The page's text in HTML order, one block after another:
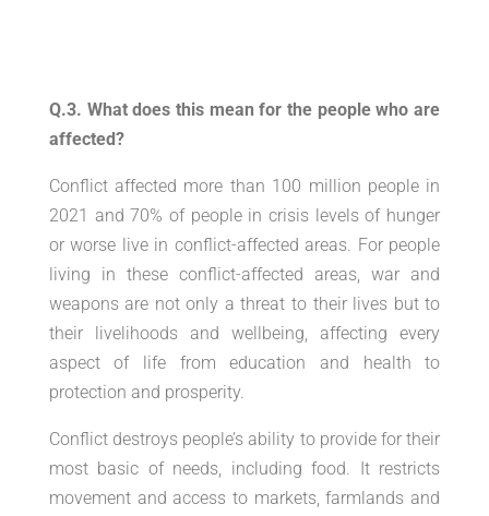
Q.3. What does this mean for the people who are
affected?
Conflict affected more than 100 million people in
2021 and 70% of people in crisis levels of hunger
or worse live in conflict-affected areas. For people
living in these conflict-affected areas, war and
weapons are not only a threat to their lives but to
their livelihoods and wellbeing, affecting every
aspect of life from education and health to
protection and prosperity.
Conflict destroys people’s ability to provide for their
most basic of needs, including food. It restricts
movement and access to markets, farmlands and